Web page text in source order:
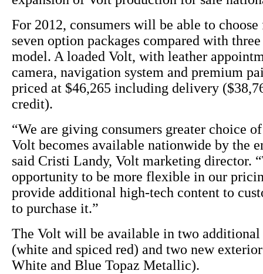
For 2012, consumers will be able to
seven option packages compared with
model. A loaded Volt, with leather
camera, navigation system and premium
priced at $46,265 including delivery
credit).
“We are giving consumers greater choice
Volt becomes available nationwide by the
said Cristi Landy, Volt marketing director.
opportunity to be more flexible in our
provide additional high-tech content to
to purchase it.”
The Volt will be available in two additional
(white and spiced red) and two new
White and Blue Topaz Metallic).